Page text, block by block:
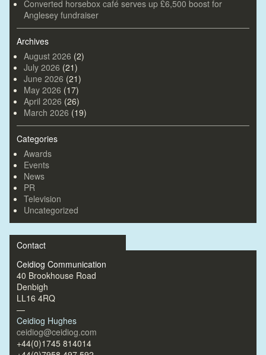
Converted horsebox café serves up £6,500 boost for
Anglesey fundraiser
Archives
August 2026 (2)
July 2026 (21)
June 2026 (21)
May 2026 (17)
April 2026 (26)
March 2026 (19)
Categories
Awards
Events
News
PR
Television
Uncategorized
Contact
Ceidiog Communication
40 Brookhouse Road
Denbigh
LL16 4RQ
—
Ceidiog Hughes
ceidiog@ceidiog.com
+44(0)1745 814014